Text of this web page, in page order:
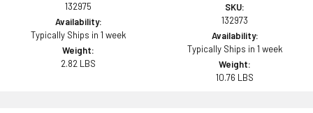
132975
Availability:
Typically Ships in 1 week
Weight:
2.82 LBS
SKU:
132973
Availability:
Typically Ships in 1 week
Weight:
10.76 LBS